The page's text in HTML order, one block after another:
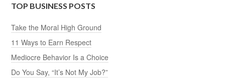
TOP BUSINESS POSTS
Take the Moral High Ground
11 Ways to Earn Respect
Mediocre Behavior Is a Choice
Do You Say, “It’s Not My Job?”